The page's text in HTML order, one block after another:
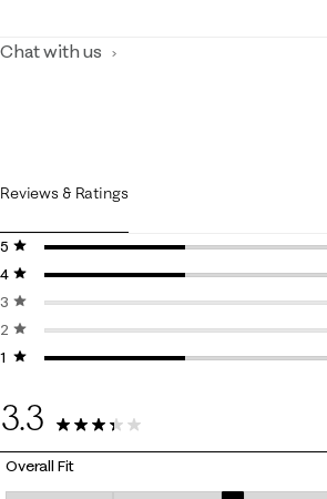
Chat with us
Reviews & Ratings
5 stars
stars
4 stars
stars
3 stars
stars
2 stars
stars
1 starstars
3.3
3 Reviews
Overall Fit